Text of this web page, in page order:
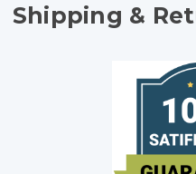
Shipping &